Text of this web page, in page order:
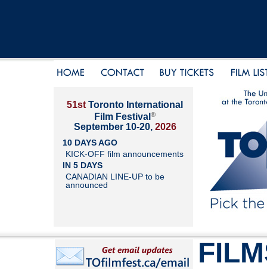
51st Toronto International
Film Festival ®
September 10-20, 2026
10 DAYS AGO
KICK-OFF film announcements
IN 5 DAYS
CANADIAN LINE-UP to be
announced